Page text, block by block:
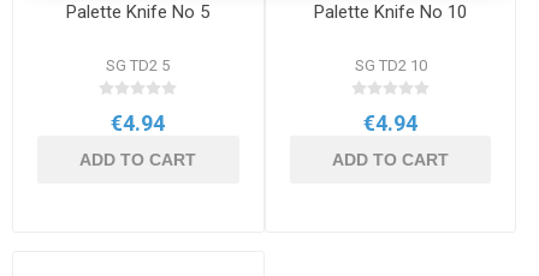
Palette Knife No 5
SG TD2 5
€4.94
ADD TO CART
Palette Knife No 10
SG TD2 10
€4.94
ADD TO CART